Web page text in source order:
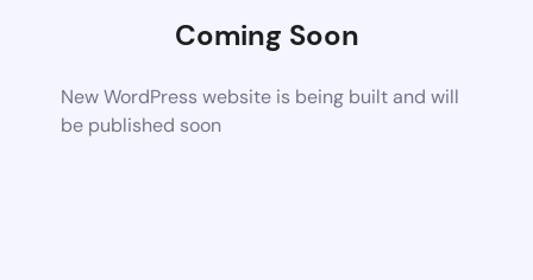
Coming Soon
New WordPress website is being built and will
be published soon